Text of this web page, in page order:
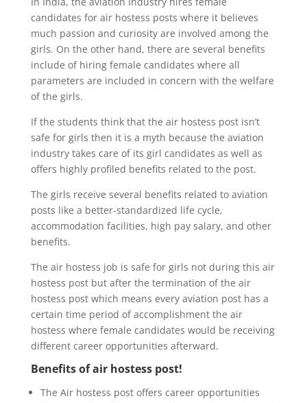
candidates for air hostess posts where it believes
much passion and curiosity are involved among the
girls. On the other hand, there are several benefits
include of hiring female candidates where all
parameters are included in concern with the welfare
of the girls.
If the students think that the air hostess post isn’t
safe for girls then it is a myth because the aviation
industry takes care of its girl candidates as well as
offers highly profiled benefits related to the post.
The girls receive several benefits related to aviation
posts like a better-standardized life cycle,
accommodation facilities, high pay salary, and other
benefits.
The air hostess job is safe for girls not during this air
hostess post but after the termination of the air
hostess post which means every aviation post has a
certain time period of accomplishment the air
hostess where female candidates would be receiving
different career opportunities afterward.
Benefits of air hostess post!
The Air hostess post offers career opportunities